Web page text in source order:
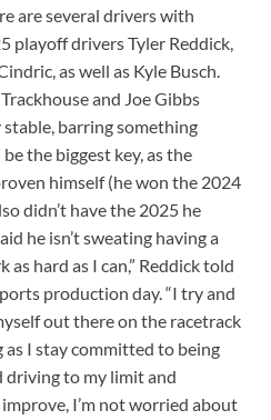
are several drivers with
playoff drivers Tyler Reddick,
as well as Kyle Busch.
and Joe Gibbs
barring something
the biggest key, as the
himself (he won the 2024
didn’t have the 2025 he
he isn’t sweating having a
as hard as I can,” Reddick told
production day. “I try and
out there on the racetrack
as I stay committed to being
driving to my limit and
I’m not worried about